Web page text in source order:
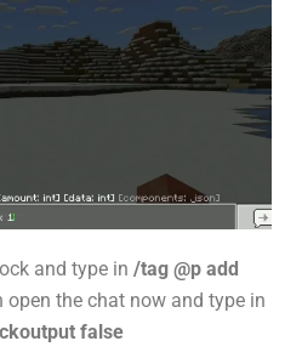
and type in /tag @p add
open the chat now and type in
false